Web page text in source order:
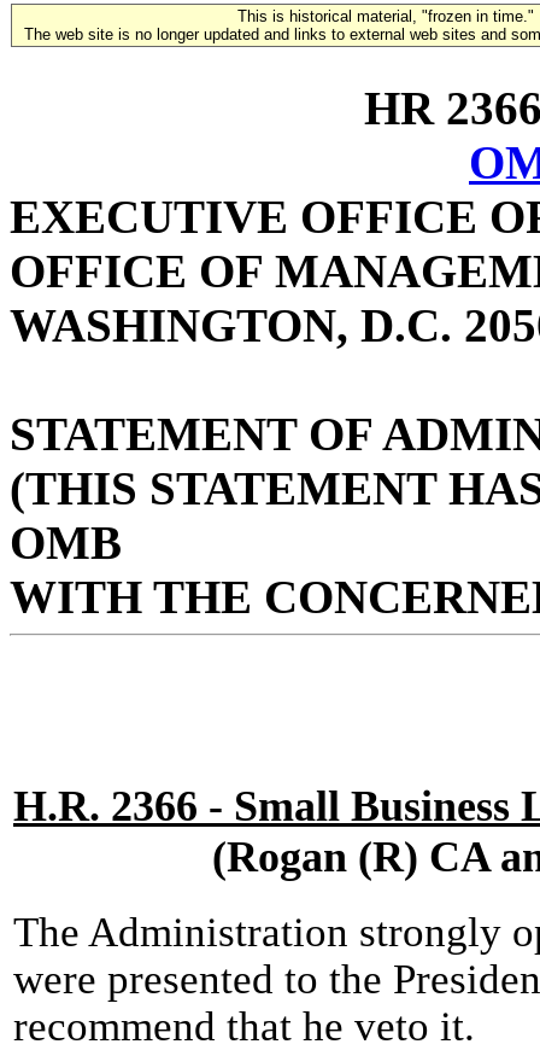
This is historical material, "frozen in time."
The web site is no longer updated and links to external web sites and
HR
EXECUTIVE OFFICE
OFFICE OF
WASHINGTON, D.C.
STATEMENT OF
(THIS STATEMENT
OMB
WITH THE
H.R. 2366 - Small
(Rogan (R) CA
The Administration strongly
were presented to the
recommend that he veto it.